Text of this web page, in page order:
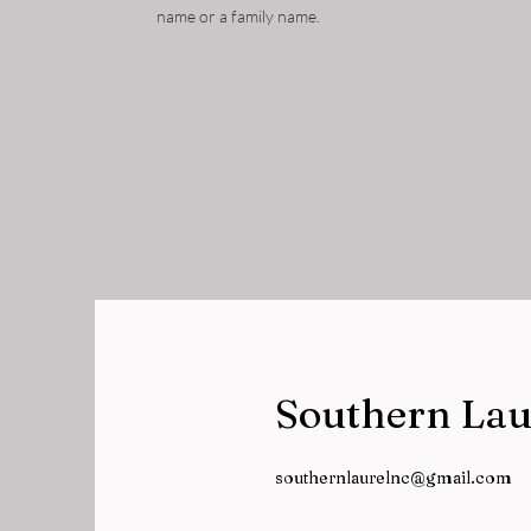
name or a family name.
Southern
southernlaurelnc@gmail.com